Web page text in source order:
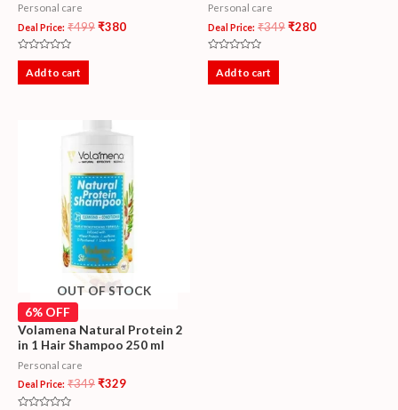
Personal care
Deal Price: ₹499₹380
Rated
outAdd to cart
Personal care
Deal Price: ₹349₹280
Rated
outAdd to cart
OUT OF STOCK
6% OFF
Volamena Natural Protein 2
in 1 Hair Shampoo 250 ml
Personal care
Deal Price: ₹349₹329